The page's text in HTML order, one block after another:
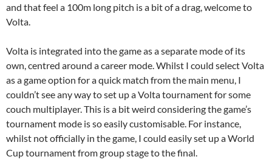
and that feel a 100m long pitch is a bit of a drag, welcome to
Volta.
Volta is integrated into the game as a separate mode of its
own, centred around a career mode. Whilst I could select Volta
as a game option for a quick match from the main menu, I
couldn’t see any way to set up a Volta tournament for some
couch multiplayer. This is a bit weird considering the game’s
tournament mode is so easily customisable. For instance,
whilst not officially in the game, I could easily set up a World
Cup tournament from group stage to the final.